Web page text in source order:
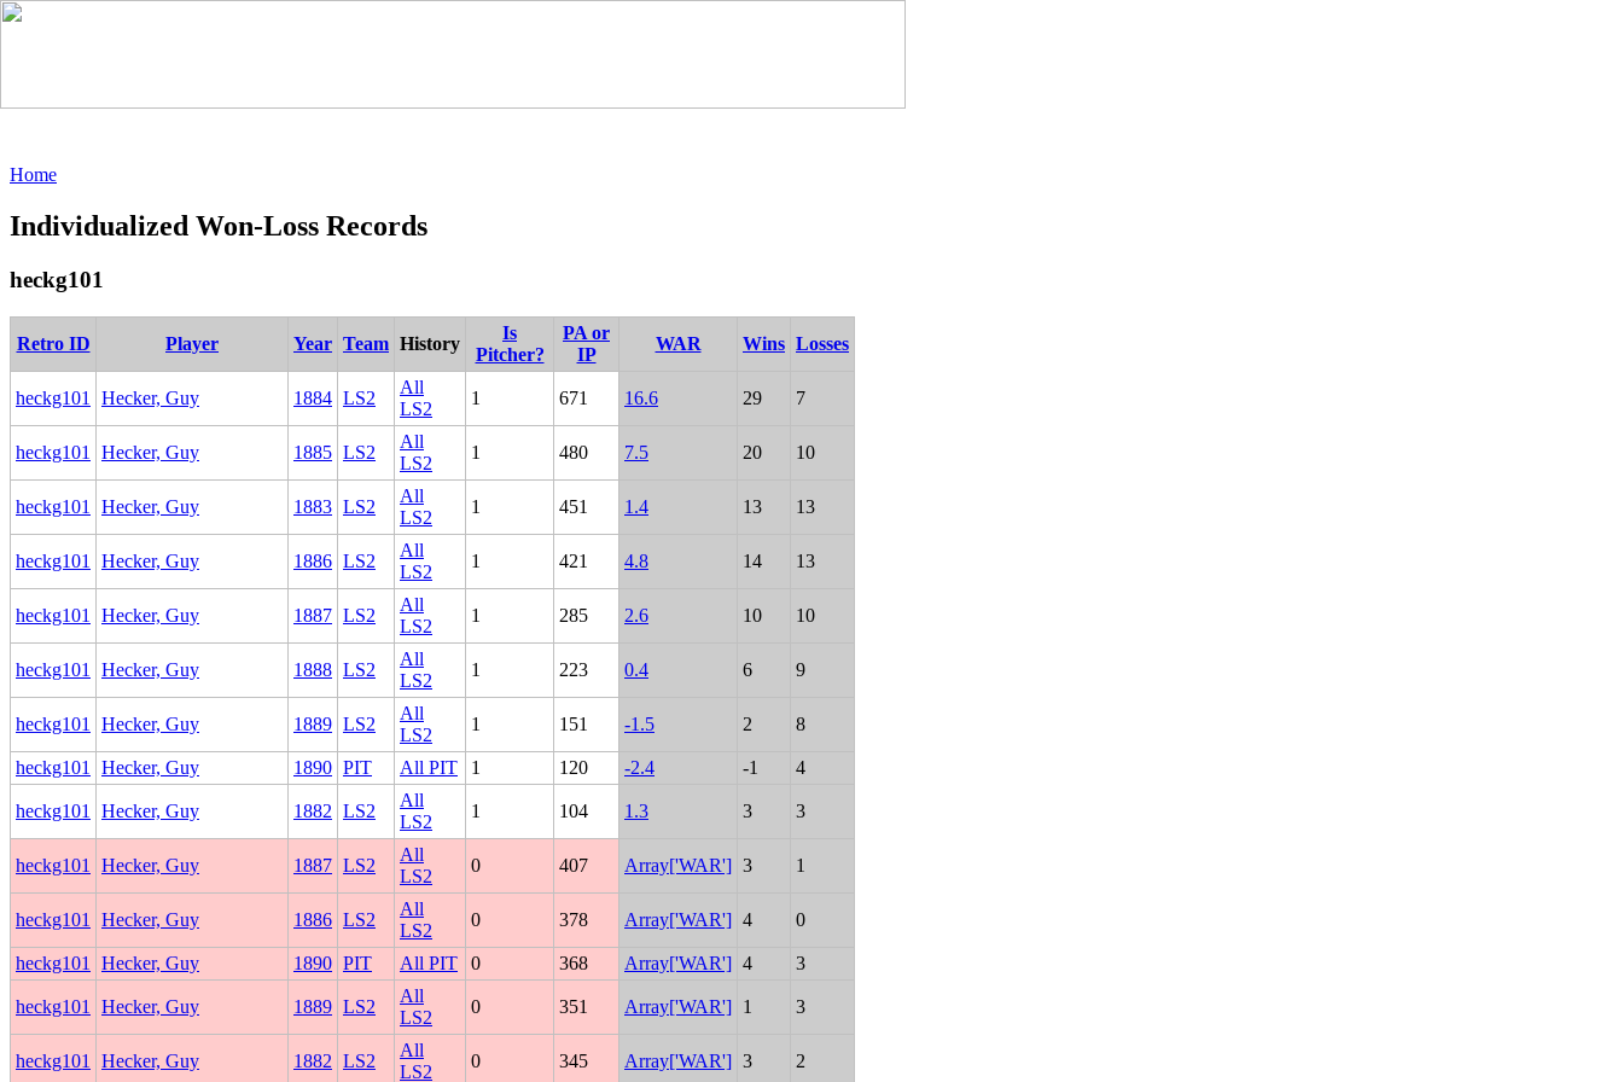
Home
Individualized Won-Loss Records
heckg101
Retro ID Player Year Team History
Is
Pitcher?
PA or
IP
WAR Wins Losses
heckg101 Hecker, Guy 1884 LS2
All
LS2
1 671 16.6 29 7
heckg101 Hecker, Guy 1885 LS2
All
LS2
1 480 7.5 20 10
heckg101 Hecker, Guy 1883 LS2
All
LS2
1 451 1.4 13 13
heckg101 Hecker, Guy 1886 LS2
All
LS2
1 421 4.8 14 13
heckg101 Hecker, Guy 1887 LS2
All
LS2
1 285 2.6 10 10
heckg101 Hecker, Guy 1888 LS2
All
LS2
1 223 0.4 6 9
heckg101 Hecker, Guy 1889 LS2
All
LS2
1 151 -1.5 2 8
heckg101 Hecker, Guy 1890 PIT All PIT 1 120 -2.4 -1 4
heckg101 Hecker, Guy 1882 LS2
All
LS2
1 104 1.3 3 3
heckg101 Hecker, Guy 1887 LS2
All
LS2
0 407 Array['WAR'] 3 1
heckg101 Hecker, Guy 1886 LS2
All
LS2
0 378 Array['WAR'] 4 0
heckg101 Hecker, Guy 1890 PIT All PIT 0 368 Array['WAR'] 4 3
heckg101 Hecker, Guy 1889 LS2
All
LS2
0 351 Array['WAR'] 1 3
heckg101 Hecker, Guy 1882 LS2
All
LS2
0 345 Array['WAR'] 3 2